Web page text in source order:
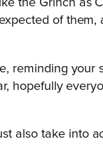
the Grinch as
of
reminding
hopefully
also take into